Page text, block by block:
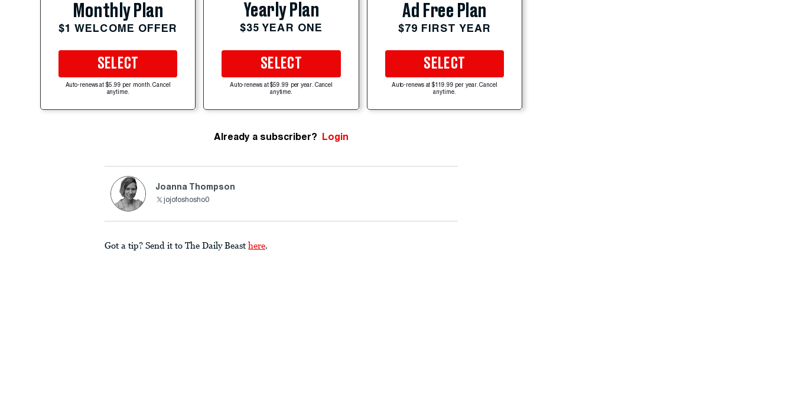
Monthly Plan
$1 WELCOME OFFER
SELECT
Auto-renews at $5.99 per month. Cancel
anytime.
Yearly Plan
$35 YEAR ONE
SELECT
Auto-renews at $59.99 per year. Cancel
anytime.
Ad Free Plan
$79 FIRST YEAR
SELECT
Auto-renews at $119.99 per year. Cancel
anytime.
Already a subscriber? Login
Joanna Thompson
jojofoshosho0
Got a tip? Send it to The Daily Beast here.